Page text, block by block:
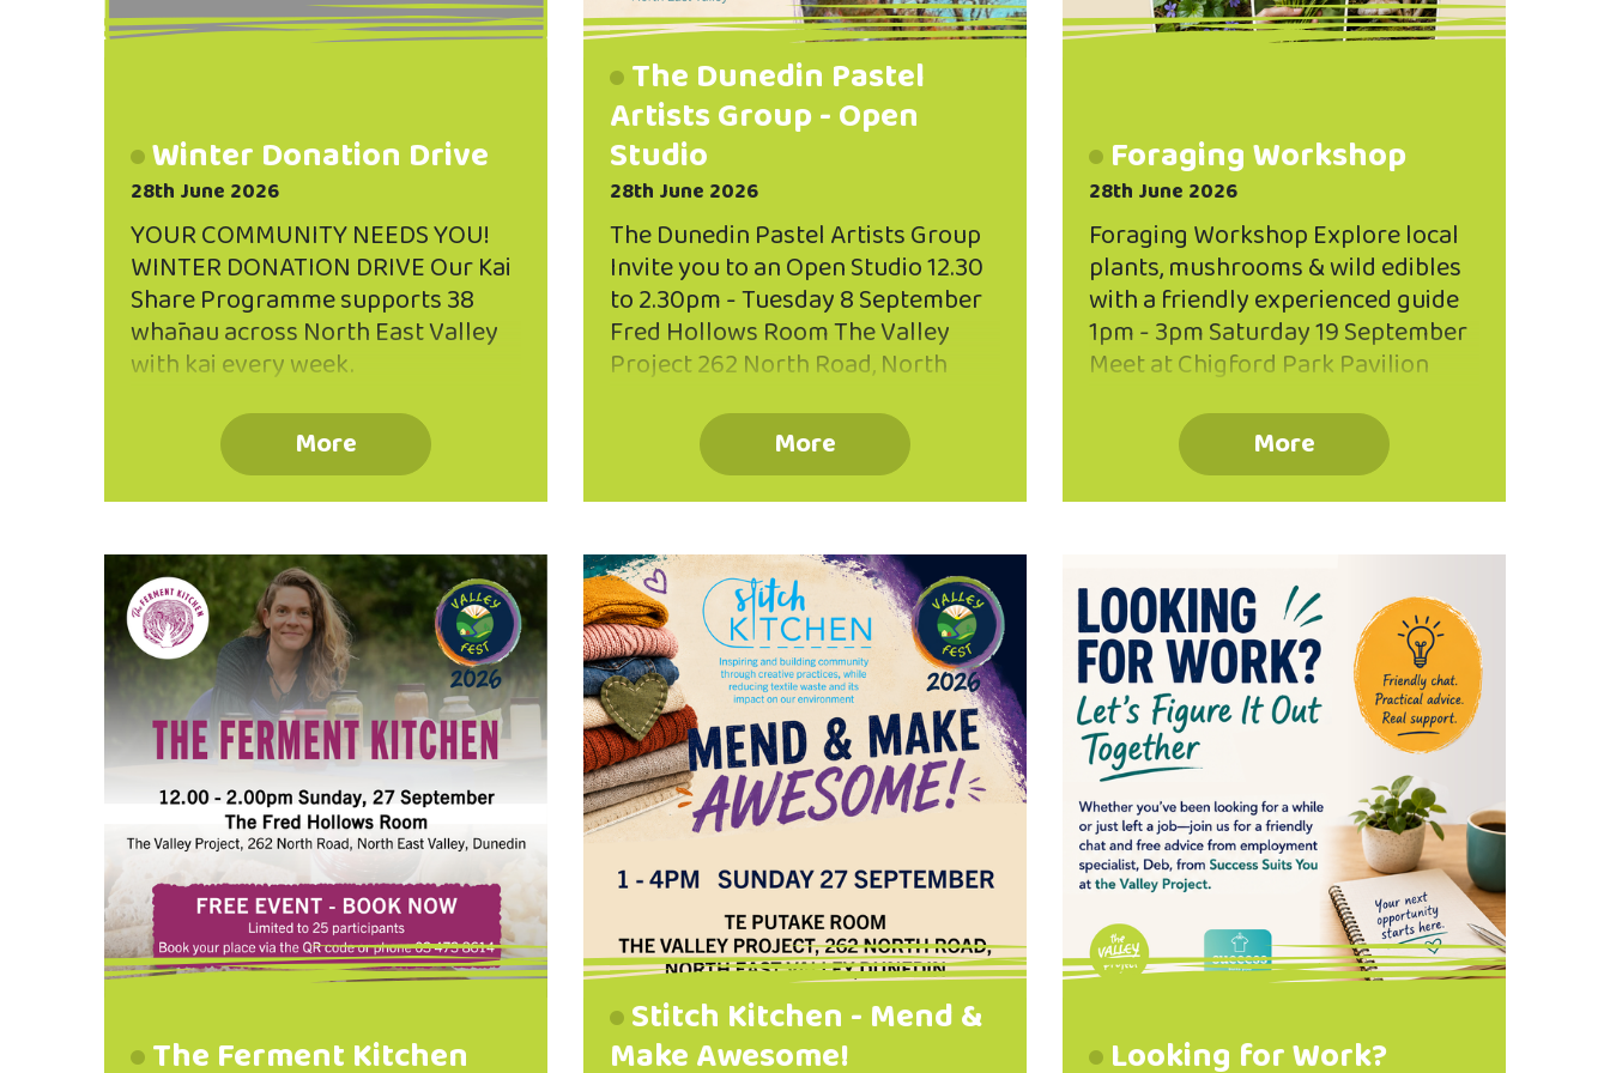
Winter Donation Drive
28th June 2026
YOUR COMMUNITY NEEDS YOU!
WINTER DONATION DRIVE Our Kai
Share Programme supports 38
whānau across North East Valley
with kai every week.
to go without crucial supplies like
personal hygiene items and baby
products. THAT'S WHERE WE NEED
donations of: Period Products
Bathroom Essentials Baby Food
and Nappies Personal Hygiene
Items Household Cleaners Toilet
Paper and Laundry Powder Please
drop donations to: The Valley
Project, 262 North Road, North
East Valley @valleyproject Phone:
03 473 8614
More
The Dunedin Pastel
Artists Group - Open
Studio
28th June 2026
The Dunedin Pastel Artists Group
Invite you to an Open Studio 12.30
to 2.30pm - Tuesday 8 September
Fred Hollows Room The Valley
Project 262 North Road, North
enjoyable because of the
directness and brilliance of the
pastel sticks, and the variety of
photographic realism to dreamy
abstract effects. Come and talk
with us, see what we are painting,
and perhaps you might be
interested in joining our group. We
meet on the second Tuesday of
each month. We are looking
forward to meeting you!
More
Foraging Workshop
28th June 2026
Foraging Workshop Explore local
plants, mushrooms & wild edibles
with a friendly experienced guide
1pm - 3pm Saturday 19 September
Meet at Chigford Park Pavilion
participants Book your place via
the QR code or phone 03 473 8614
Koha Welcome Information
Recommended
More
The Ferment Kitchen
Stitch Kitchen - Mend &
Make Awesome! Looking for Work?